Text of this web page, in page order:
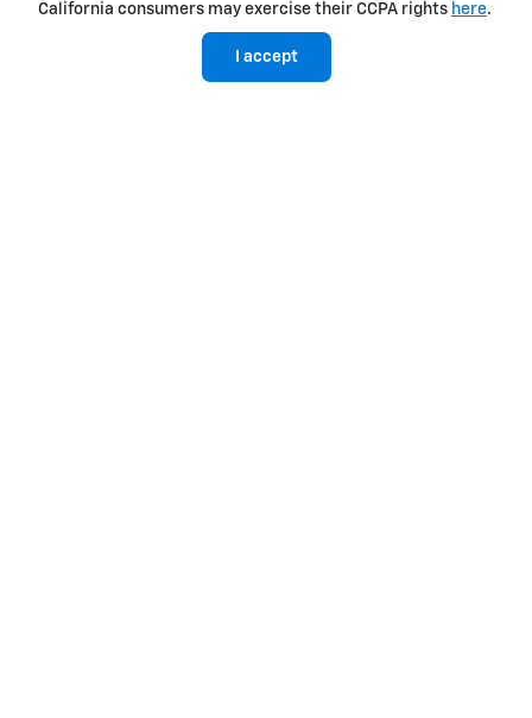
California consumers may exercise their CCPA rights here.
I accept